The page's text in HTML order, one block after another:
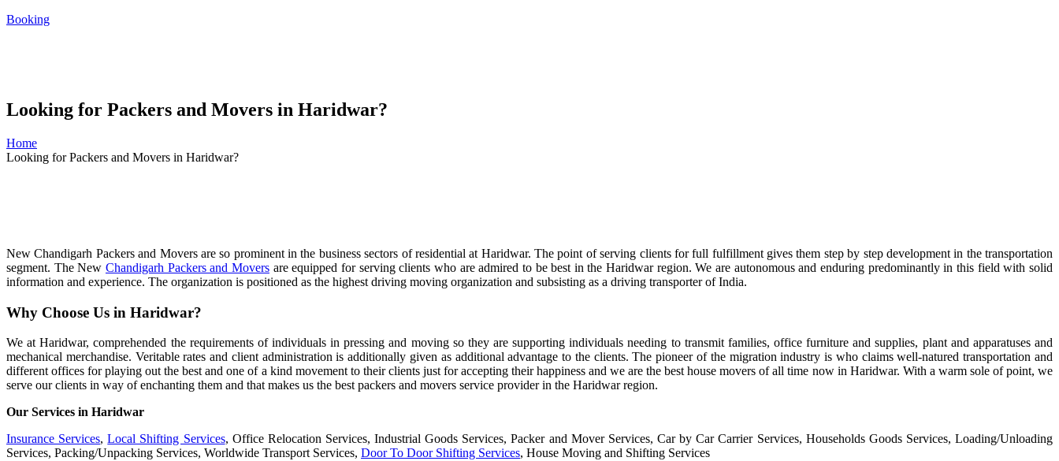
Booking
Looking for Packers and Movers in Haridwar?
Home
Looking for Packers and Movers in Haridwar?
New Chandigarh Packers and Movers are so prominent in the business sectors of residential at Haridwar. The point of serving clients for full fulfillment gives them step by step development in the transportation
segment. The New Chandigarh Packers and Moversare equipped for serving clients who are admired to be best in the Haridwar region. We are autonomous and enduring predominantly in this field with solid
information and experience. The organization is positioned as the highest driving moving organization and subsisting as a driving transporter of India.
Why Choose Us in Haridwar?
We at Haridwar, comprehended the requirements of individuals in pressing and moving so they are supporting individuals needing to transmit families, office furniture and supplies, plant and apparatuses and
mechanical merchandise. Veritable rates and client administration is additionally given as additional advantage to the clients. The pioneer of the migration industry is who claims well-natured transportation and
different offices for playing out the best and one of a kind movement to their clients just for accepting their happiness and we are the best house movers of all time now in Haridwar. With a warm sole of point, we
serve our clients in way of enchanting them and that makes us the best packers and movers service provider in the Haridwar region.
Our Services in Haridwar
Insurance Services,Local Shifting Services, Office Relocation Services, Industrial Goods Services, Packer and Mover Services, Car by Car Carrier Services, Households Goods Services, Loading/Unloading
Services, Packing/Unpacking Services, Worldwide Transport Services, Door To Door Shifting Services, House Moving and Shifting Services